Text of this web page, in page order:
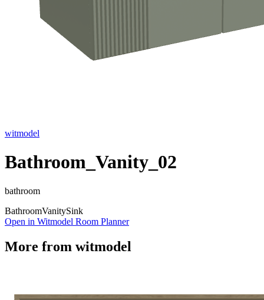
witmodel
Bathroom_Vanity_02
bathroom
BathroomVanitySink
Open in Witmodel Room Planner
More from witmodel